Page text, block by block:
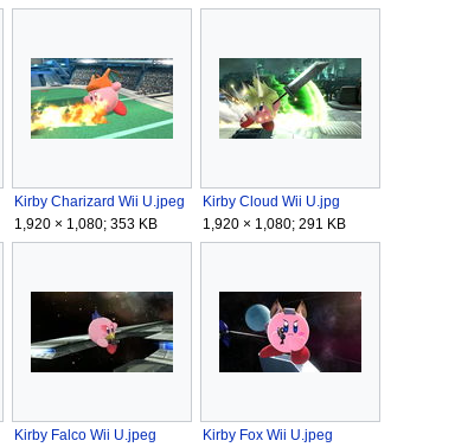
Kirby Charizard Wii U.jpeg
1,920 × 1,080; 353 KB
Kirby Cloud Wii U.jpg
1,920 × 1,080; 291 KB
Kirby Falco Wii U.jpeg
Kirby Fox Wii U.jpeg